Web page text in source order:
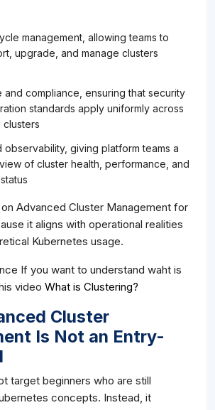
management, allowing teams to
upgrade, and manage clusters
and compliance, ensuring that security
standards apply uniformly across
clusters
observability, giving platform teams a
of cluster health, performance, and
Advanced Cluster Management for
it aligns with operational realities
Kubernetes usage.
If you want to understand waht is
video What is Clustering?
Cluster
Is Not an Entry-
target beginners who are still
concepts. Instead, it